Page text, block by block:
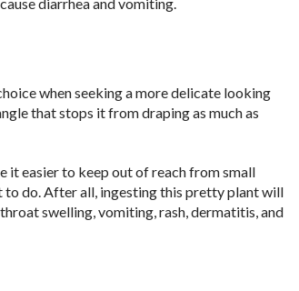
diarrhea and vomiting.
when seeking a more delicate looking
that stops it from draping as much as
it easier to keep out of reach from small
to do. After all, ingesting this pretty plant will
swelling, vomiting, rash, dermatitis, and